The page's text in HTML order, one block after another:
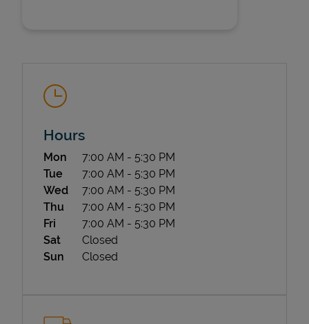
State Requirements
Hours
Day of the Week Hours
Mon 7:00 AM - 5:30 PM
Tue
7:00 AM - 5:30 PM
Wed
7:00 AM - 5:30 PM
Thu
7:00 AM - 5:30 PM
Fri
7:00 AM - 5:30 PM
Sat
Closed
Sun
Closed